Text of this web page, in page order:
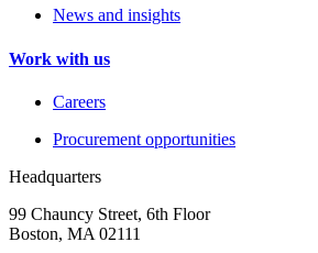
News and insights
Work with us
Careers
Procurement opportunities
Headquarters
99 Chauncy Street, 6th Floor
Boston, MA 02111